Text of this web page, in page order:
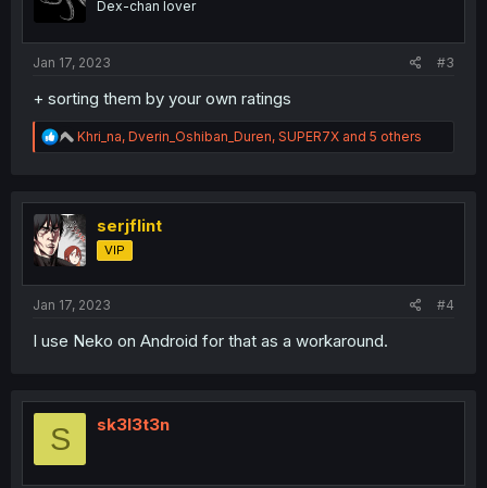
Dex-chan lover
Jan 17, 2023 #3
+ sorting them by your own ratings
R
e
t
i
o
n
Khri_na, Dverin_Oshiban_Duren, SUPER7X and 5 others
serjflint
VIP
Jan 17, 2023 #4
I use Neko on Android for that as a workaround.
S sk3l3t3n